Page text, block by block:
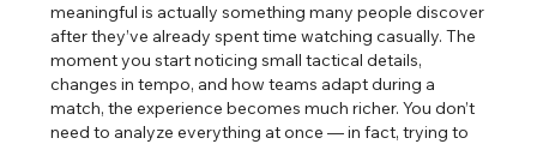
meaningful is actually something many people discover
after they’ve already spent time watching casually. The
moment you start noticing small tactical details,
changes in tempo, and how teams adapt during a
match, the experience becomes much richer. You don’t
need to analyze everything at once — in fact, trying to